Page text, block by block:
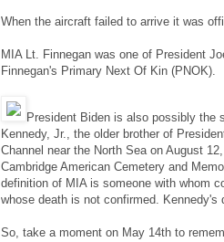
When the aircraft failed to arrive it was
MIA Lt. Finnegan was one of President
Finnegan's Primary Next Of Kin (PNOK).
President Biden is also possibly the
Kennedy, Jr., the older brother of
Channel near the North Sea on August
Cambridge American Cemetery and
definition of MIA is someone with whom
whose death is not confirmed.
So, take a moment on May 14th to